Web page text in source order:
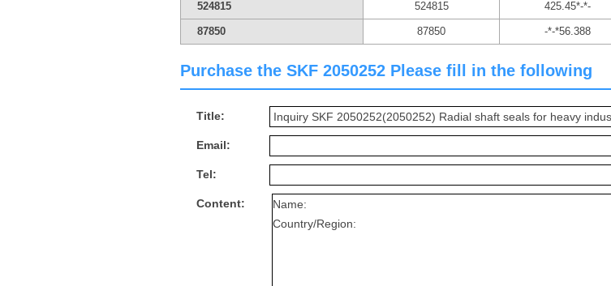
524815 524815 425.45*-*-
87850 87850 -*-*56.388
Purchase the SKF 2050252 Please fill in the following
Title:
Email:
Tel:
Content: